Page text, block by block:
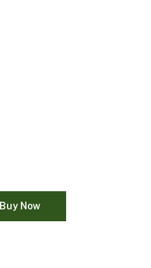
Buy Now